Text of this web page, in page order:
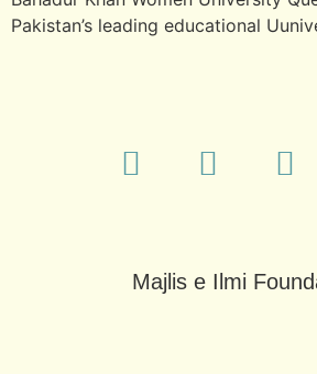
Pakistan’s leading educational
Majlis e Ilmi